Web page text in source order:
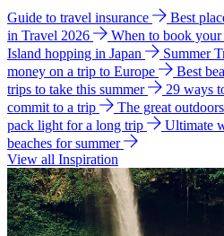
Guide to travel insurance Best
in Travel 2026
When to book
Island hopping in Japan
Summer
money on a trip to Europe
Best
trips to take this summer
29 ways
commit to a trip
The great
pack light for a long trip
Ultimate
beaches for summer
View all Inspiration